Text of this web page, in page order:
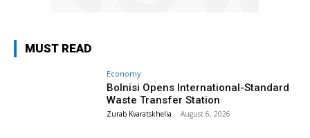
MUST READ
Economy
Bolnisi Opens International-Standard
Waste Transfer Station
Zurab Kvaratskhelia - August 6, 2026